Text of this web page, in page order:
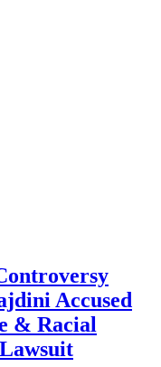
Accused
& Racial